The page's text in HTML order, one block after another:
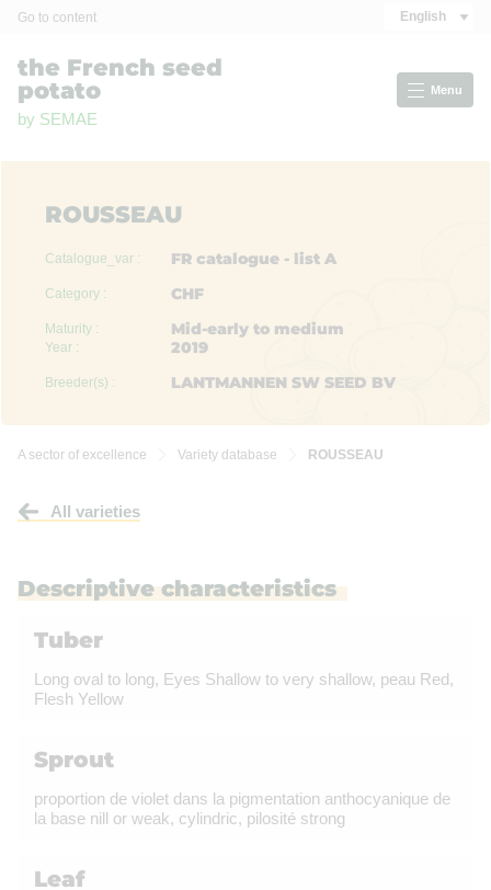
Cookies management panel
Go to content English
the French seed
potato
by SEMAE
Menu
ROUSSEAU
Catalogue_var : FR catalogue - list A
Category : CHF
Maturity : Mid-early to medium
Year : 2019
Breeder(s) : LANTMANNEN SW SEED BV
A sector of excellence Variety database ROUSSEAU
All varieties
Descriptive characteristics
Tuber
Long oval to long, Eyes Shallow to very shallow, peau Red,
Flesh Yellow
Sprout
proportion de violet dans la pigmentation anthocyanique de
la base nill or weak, cylindric, pilosité strong
Leaf